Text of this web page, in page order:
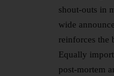
shout-outs in
wide
reinforces the
Equally
post-mortem